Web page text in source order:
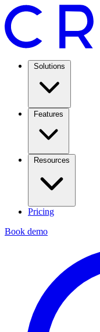
Solutions
Features
Resources
Pricing
Book demo